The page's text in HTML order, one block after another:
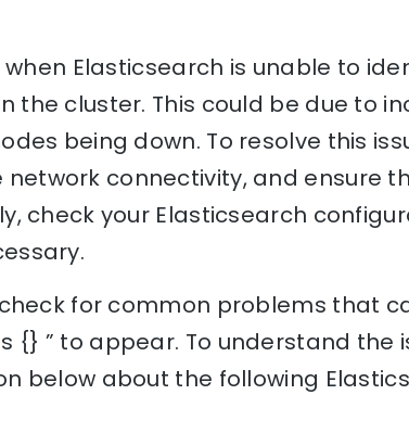
when Elasticsearch is unable to
the cluster. This could be due to
being down. To resolve this
connectivity, and ensure
check your Elasticsearch
for common problems that
{} ” to appear. To understand the
below about the following